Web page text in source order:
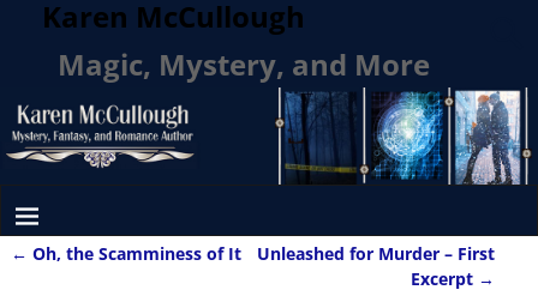
Karen McCullough
Magic, Mystery, and More
← Oh, the Scamminess of It
Unleashed for Murder – First
Excerpt →